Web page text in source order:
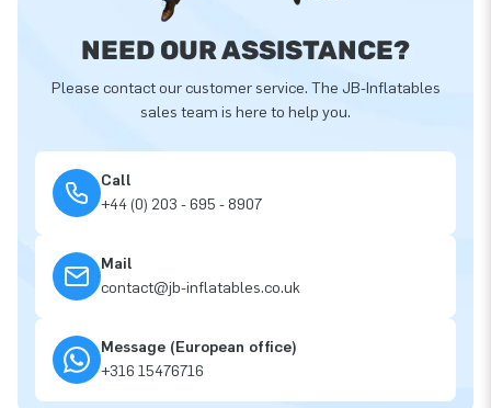
NEED OUR ASSISTANCE?
Please contact our customer service. The JB-Inflatables
sales team is here to help you.
Call
+44 (0) 203 - 695 - 8907
Mail
contact@jb-inflatables.co.uk
Message (European office)
+316 15476716